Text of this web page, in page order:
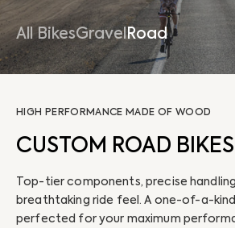
All BikesGravelRoad
HIGH PERFORMANCE MADE OF WOOD
CUSTOM ROAD BIKES
Top-tier components, precise
breathtaking ride feel. A one-of-a-
perfected for your maximum